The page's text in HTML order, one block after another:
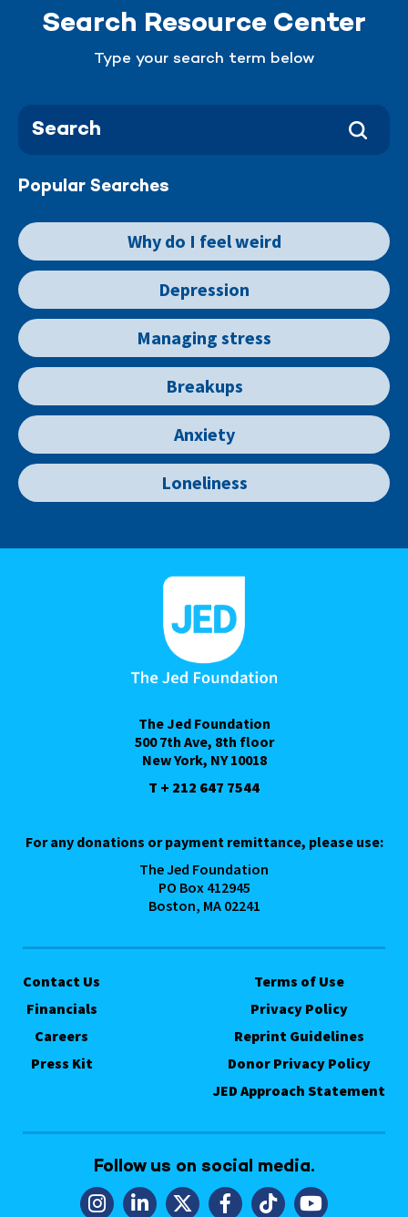
Search Resource Center
Type your search term below
Popular Searches
Why do I feel weird
Depression
Managing stress
Breakups
Anxiety
Loneliness
The Jed Foundation
500 7th Ave, 8th floor
New York, NY 10018
T + 212 647 7544
For any donations or payment remittance, please use:
The Jed Foundation
PO Box 412945
Boston, MA 02241
Contact Us
Financials
Careers
Press Kit
Terms of Use
Privacy Policy
Reprint Guidelines
Donor Privacy Policy
JED Approach Statement
Follow us on social media.